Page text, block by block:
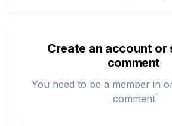
Create an account or
comment
You need to be a member in
comment